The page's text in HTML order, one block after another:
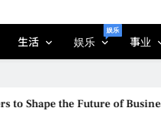
生活 娱乐
娱乐
事业
the Future of Business Events